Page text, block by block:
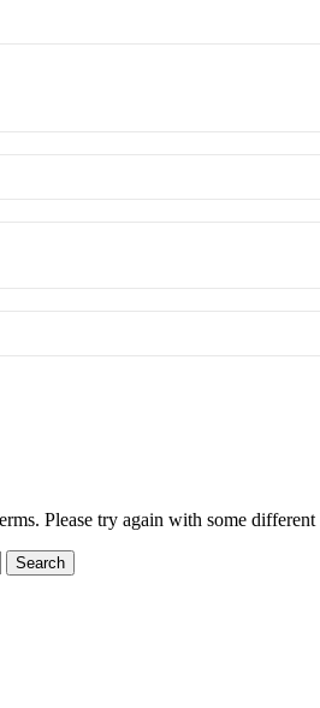
Please try again with some